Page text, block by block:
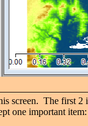
screen. The first 2
one important